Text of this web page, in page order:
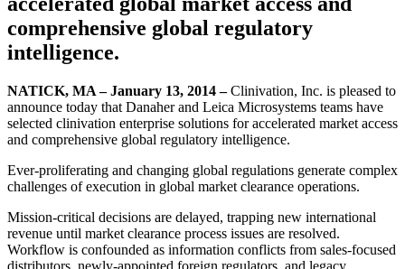
comprehensive global regulatory
intelligence.
NATICK, MA – January 13, 2014 –Clinivation, Inc. is pleased to
announce today that Danaher and Leica Microsystems teams have
selected clinivation enterprise solutions for accelerated market access
and comprehensive global regulatory intelligence.
Ever-proliferating and changing global regulations generate complex
challenges of execution in global market clearance operations.
Mission-critical decisions are delayed, trapping new international
revenue until market clearance process issues are resolved.
Workflow is confounded as information conflicts from sales-focused
distributors, newly-appointed foreign regulators, and legacy